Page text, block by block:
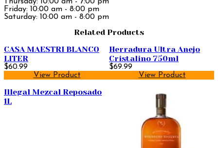
Thursday: 10:00 am - 7:00 pm
Friday: 10:00 am - 8:00 pm
Saturday: 10:00 am - 8:00 pm
Related Products
CASA MAESTRI BLANCO
LITER
$60.99
View Product
Herradura Ultra Anejo
Cristalino 750ml
$69.99
View Product
Illegal Mezcal Reposado
1L